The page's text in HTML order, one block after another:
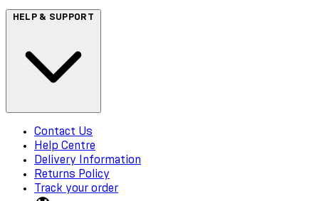
HELP & SUPPORT
Contact Us
Help Centre
Delivery Information
Returns Policy
Track your order